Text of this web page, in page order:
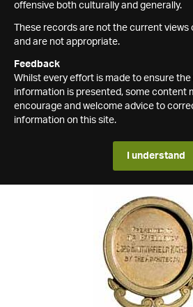
offensive both culturally and generally.
These records are not the current
and are not appropriate.
Feedback
Whilst every effort is made to ensure
information is presented, some content
encourage and welcome advice to
information on this site.
I understand